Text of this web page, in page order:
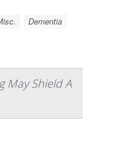
Dementia
May Shield A